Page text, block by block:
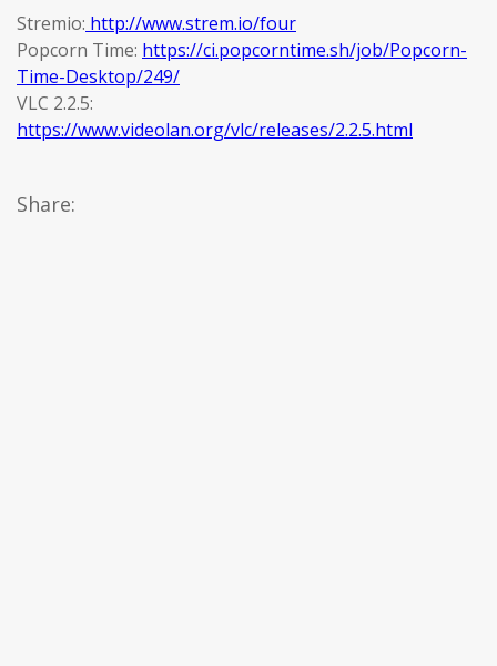
Stremio: http://www.strem.io/four
Popcorn Time: https://ci.popcorntime.sh/job/Popcorn-
Time-Desktop/249/
VLC 2.2.5:
https://www.videolan.org/vlc/releases/2.2.5.html
Share: